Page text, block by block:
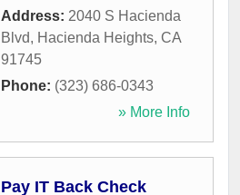
Address: 2040 S Hacienda
Blvd, Hacienda Heights, CA
91745
Phone: (323) 686-0343
» More Info
Pay IT Back Check